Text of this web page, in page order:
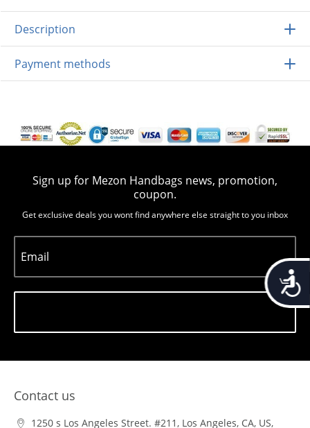
Description
Payment methods
Sign up for Mezon Handbags news, promotion,
coupon.
Get exclusive deals you wont find anywhere else straight to you inbox
Email
Contact us
1250 s Los Angeles Street. #211, Los Angeles, CA, US,